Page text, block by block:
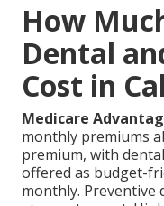
How
Dental
Cost in
Medicare
monthly premiums
premium, with
offered as budget-
monthly. Preventive